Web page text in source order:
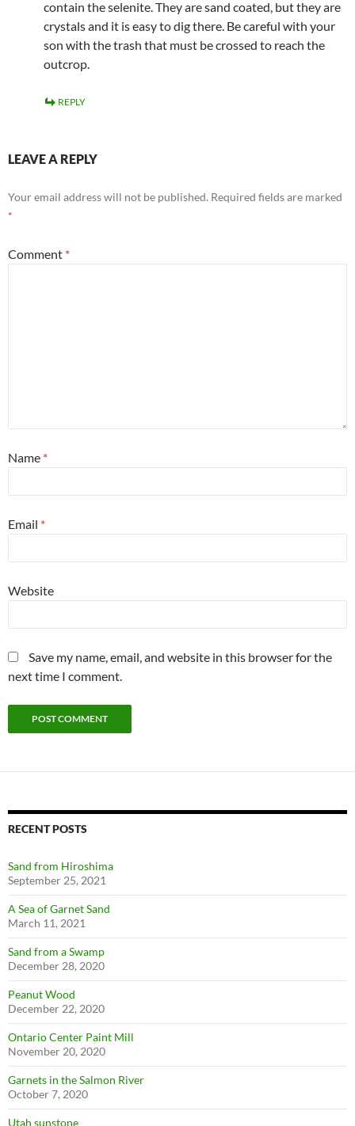
contain the selenite. They are sand coated, but they are
crystals and it is easy to dig there. Be careful with your
son with the trash that must be crossed to reach the
outcrop.
REPLY
LEAVE A REPLY
Your email address will not be published. Required fields are marked
*
Comment *
Name *
Email *
Website
Save my name, email, and website in this browser for the
next time I comment.
RECENT POSTS
Sand from Hiroshima
September 25, 2021
A Sea of Garnet Sand
March 11, 2021
Sand from a Swamp
December 28, 2020
Peanut Wood
December 22, 2020
Ontario Center Paint Mill
November 20, 2020
Garnets in the Salmon River
October 7, 2020
Utah sunstone